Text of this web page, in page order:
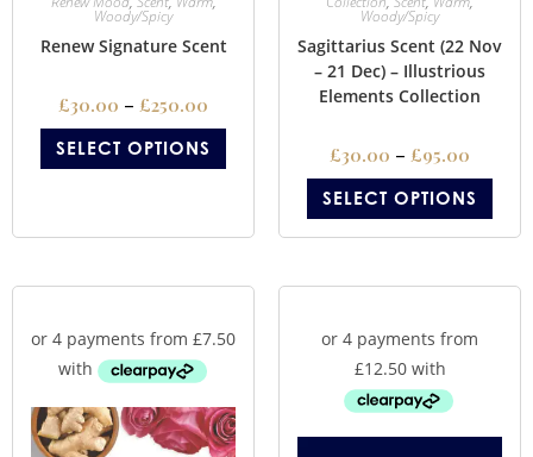
Woody/Spicy
Renew Signature Scent
£30.00 – £250.00
SELECT OPTIONS
Woody/Spicy
Sagittarius Scent (22 Nov
– 21 Dec) – Illustrious
Elements Collection
£30.00 – £95.00
SELECT OPTIONS